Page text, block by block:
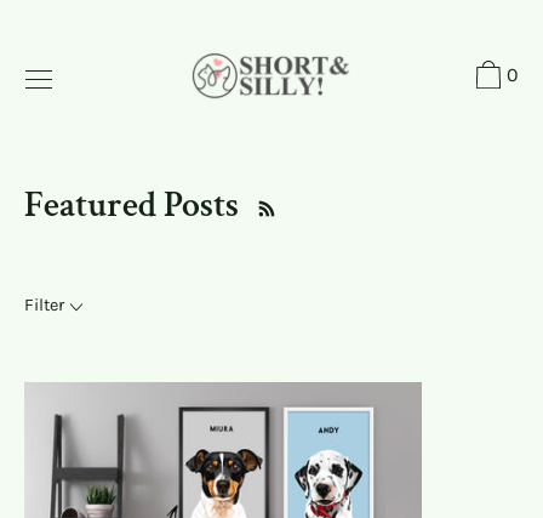
content
0
Featured Posts
Filter